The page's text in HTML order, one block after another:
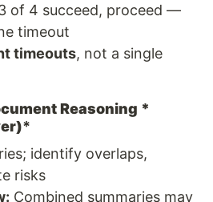
of 4 succeed, proceed —
timeout
timeouts, not a single
Reasoning *
*
identify overlaps,
risks
Combined summaries may